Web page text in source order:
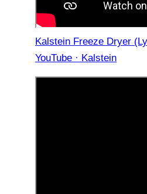
Kalstein Freeze Dryer
YouTube · Kalstein